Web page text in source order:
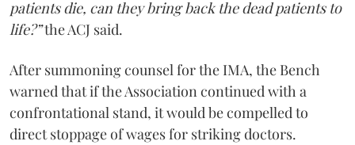
patients die, can they bring back the dead patients to
life?”the ACJ said.
After summoning counsel for the IMA, the Bench
warned that if the Association continued with a
confrontational stand, it would be compelled to
direct stoppage of wages for striking doctors.